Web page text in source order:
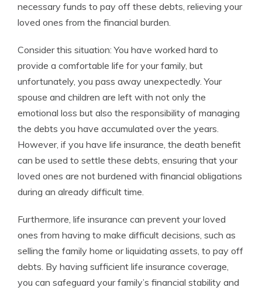
necessary funds to pay off these debts, relieving your
loved ones from the financial burden.
Consider this situation: You have worked hard to
provide a comfortable life for your family, but
unfortunately, you pass away unexpectedly. Your
spouse and children are left with not only the
emotional loss but also the responsibility of managing
the debts you have accumulated over the years.
However, if you have life insurance, the death benefit
can be used to settle these debts, ensuring that your
loved ones are not burdened with financial obligations
during an already difficult time.
Furthermore, life insurance can prevent your loved
ones from having to make difficult decisions, such as
selling the family home or liquidating assets, to pay off
debts. By having sufficient life insurance coverage,
you can safeguard your family’s financial stability and